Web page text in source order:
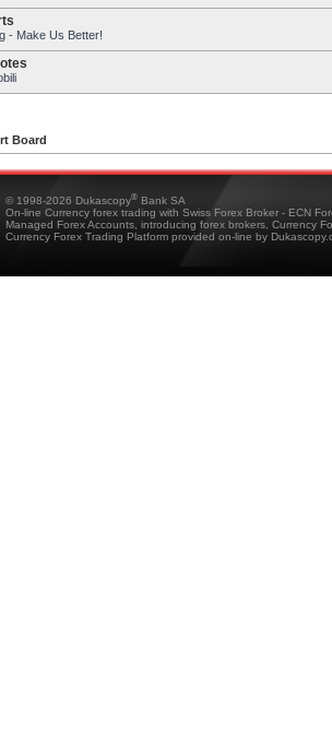
- Make Us Better!
Board
© 1998-2026 Dukascopy® Bank SA
On-line Currency forex trading with Swiss Forex Broker - ECN
Managed Forex Accounts, introducing forex brokers, Currency
Currency Forex Trading Platform provided on-line by